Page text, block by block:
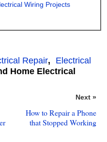
Wiring Projects
Repair,
Electrical
Home Electrical
Next »
How to Repair a Phone
that Stopped Working